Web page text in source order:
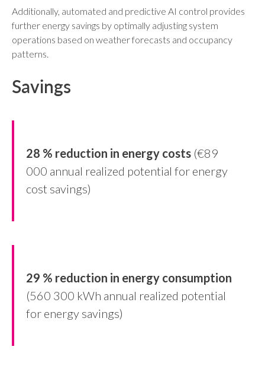
Additionally, automated and predictive AI control provides
further energy savings by optimally adjusting system
operations based on weather forecasts and occupancy
patterns.
Savings
28 % reduction in energy costs (€89
000 annual realized potential for energy
cost savings)
29 % reduction in energy consumption
(560 300 kWh annual realized potential
for energy savings)